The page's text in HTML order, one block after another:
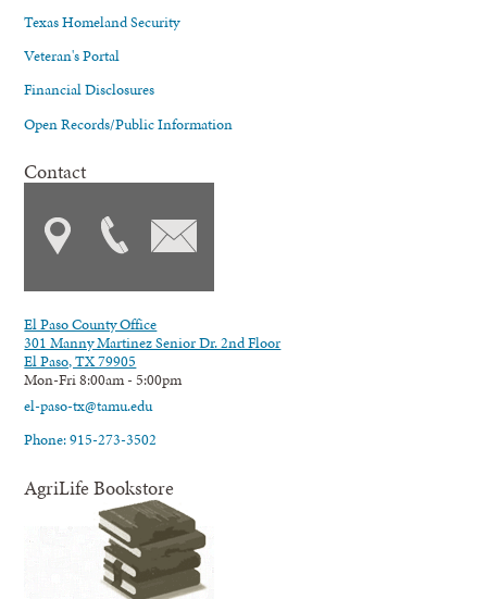
Texas Homeland Security
Veteran's Portal
Financial Disclosures
Open Records/Public Information
Contact
El Paso County Office
301 Manny Martinez Senior Dr. 2nd Floor
El Paso, TX 79905
Mon-Fri 8:00am - 5:00pm
el-paso-tx@tamu.edu
Phone: 915-273-3502
AgriLife Bookstore